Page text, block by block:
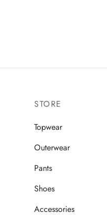
STORE
Topwear
Outerwear
Pants
Shoes
Accessories